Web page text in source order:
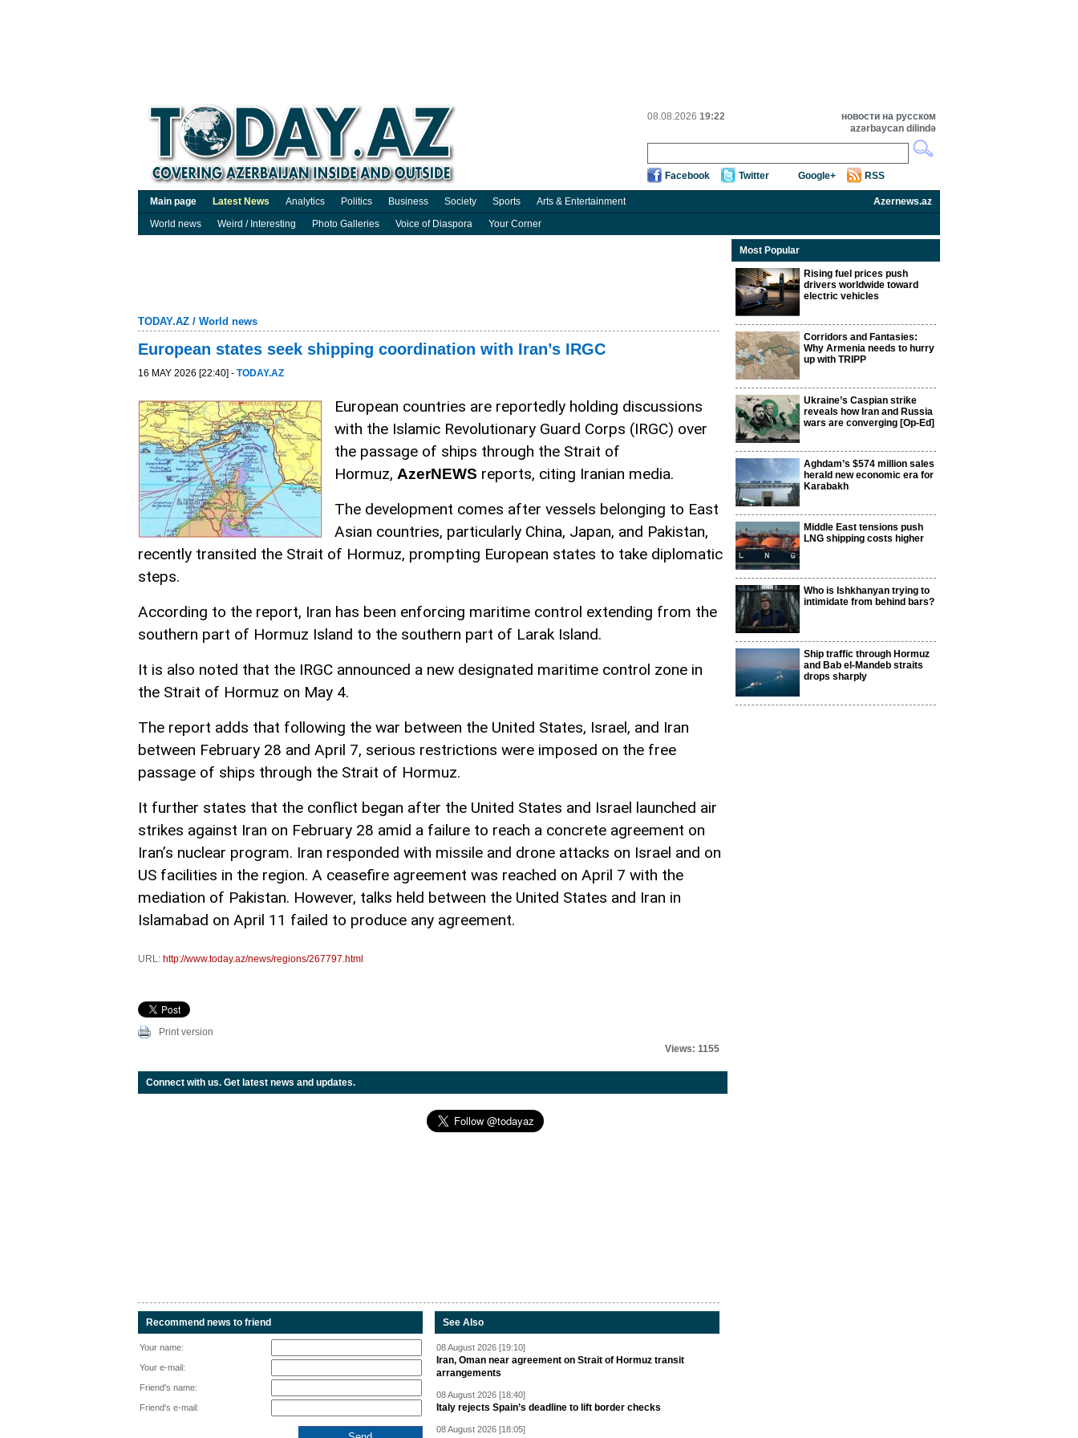
08.08.2026 19:22
новости на русском
azərbaycan dilində
Facebook Twitter Google+ RSS
Main page Latest News Analytics Politics Business Society Sports Arts & Entertainment
Azernews.az
World news
Weird / Interesting Photo Galleries Voice of Diaspora Your Corner
TODAY.AZ / World news
European states seek shipping coordination with Iran’s IRGC
16 MAY 2026 [22:40] - TODAY.AZ
European countries are reportedly holding discussions
with the Islamic Revolutionary Guard Corps (IRGC) over
the passage of ships through the Strait of
Hormuz, AzerNEWS reports, citing Iranian media.
The development comes after vessels belonging to East
Asian countries, particularly China, Japan, and Pakistan,
recently transited the Strait of Hormuz, prompting European states to take diplomatic
steps.
According to the report, Iran has been enforcing maritime control extending from the
southern part of Hormuz Island to the southern part of Larak Island.
It is also noted that the IRGC announced a new designated maritime control zone in
the Strait of Hormuz on May 4.
The report adds that following the war between the United States, Israel, and Iran
between February 28 and April 7, serious restrictions were imposed on the free
passage of ships through the Strait of Hormuz.
It further states that the conflict began after the United States and Israel launched air
strikes against Iran on February 28 amid a failure to reach a concrete agreement on
Iran’s nuclear program. Iran responded with missile and drone attacks on Israel and on
US facilities in the region. A ceasefire agreement was reached on April 7 with the
mediation of Pakistan. However, talks held between the United States and Iran in
Islamabad on April 11 failed to produce any agreement.
URL: http://www.today.az/news/regions/267797.html
Print version
Views: 1155
Connect with us. Get latest news and updates.
Recommend news to friend
Your name:
Your e-mail:
Friend's name:
Friend's e-mail:
See Also
08 August 2026 [19:10]
Iran, Oman near agreement on Strait of Hormuz transit
arrangements
08 August 2026 [18:40]
Italy rejects Spain’s deadline to lift border checks
08 August 2026 [18:05]
Most Popular
Rising fuel prices push
drivers worldwide toward
electric vehicles
Corridors and Fantasies:
Why Armenia needs to hurry
up with TRIPP
Ukraine’s Caspian strike
reveals how Iran and Russia
wars are converging [Op-Ed]
Aghdam’s $574 million sales
herald new economic era for
Karabakh
Middle East tensions push
LNG shipping costs higher
Who is Ishkhanyan trying to
intimidate from behind bars?
Ship traffic through Hormuz
and Bab el-Mandeb straits
drops sharply